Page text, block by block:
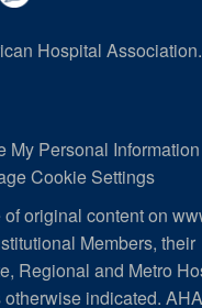
Hospital
My Personal Information
Cookie Settings
original content on
Members, their
Regional and Metro
indicated.